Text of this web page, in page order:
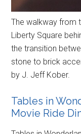
The walkway from
Liberty Square
the transition
stone to brick
by J. Jeff Kober.
Tables in
Movie Ride